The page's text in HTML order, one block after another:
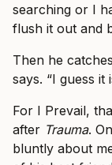
searching or I
flush it out and
Then he
says. “I guess it
For I Prevail,
after Trauma.
bluntly about